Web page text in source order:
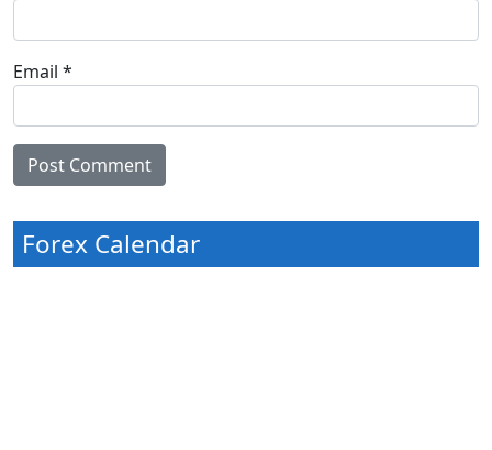
Email *
Forex Calendar